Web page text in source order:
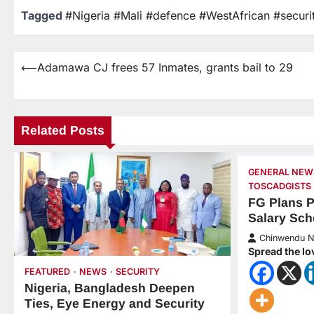
Tagged #Nigeria #Mali #defence #WestAfrican
⟵Adamawa CJ frees 57 Inmates, grants bail to 29
Related Posts
FEATURED NEWS SECURITY
Nigeria, Bangladesh Deepen
Ties, Eye Energy and Security
GENERAL
TOSCADGISTS
FG Plans
Salary
Chinwendu
Spread the